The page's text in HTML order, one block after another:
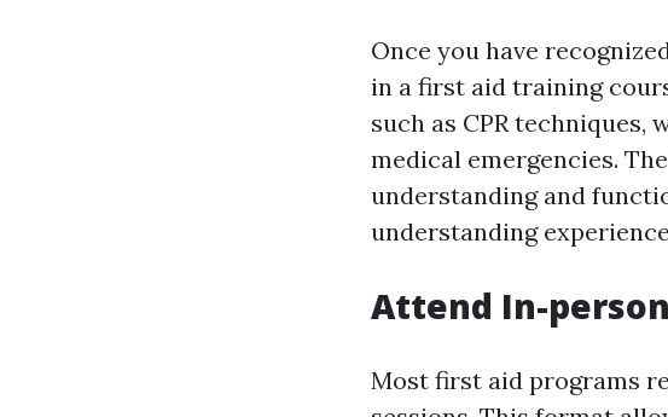
Once you have
in a first aid training
such as CPR
medical emergencies.
understanding and
understanding
Attend In-
Most first aid programs